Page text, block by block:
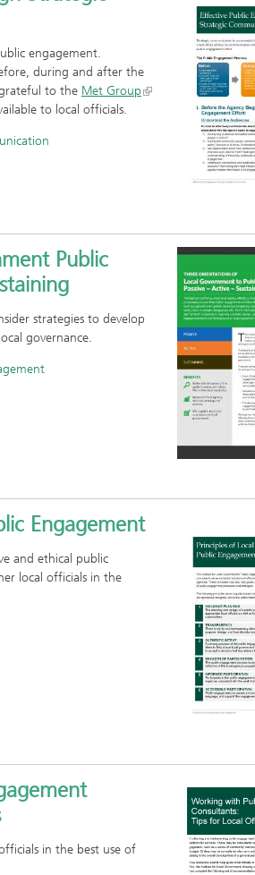
engagement.
during and after the
to the Met Group
to local officials.
Public
strategies to develop
governance.
Engagement
and ethical public
local officials in the
in the best use of